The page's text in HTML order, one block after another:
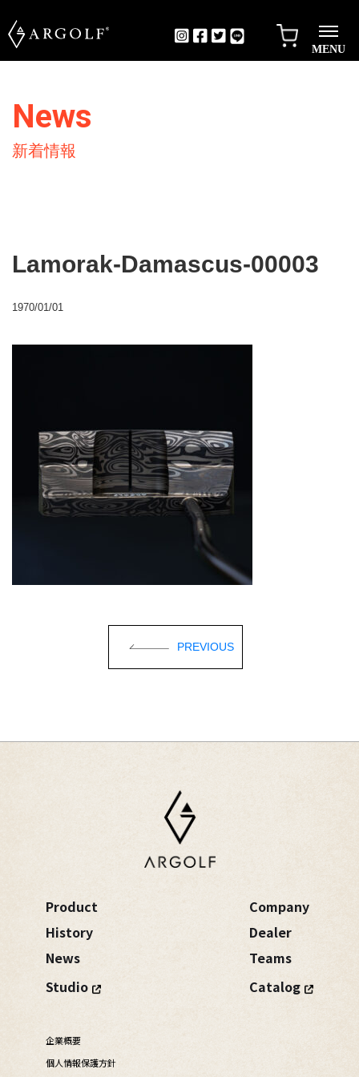
MENU
News
新着情報
Lamorak-Damascus-00003
1970/01/01
PREVIOUS
Product
History
News
Studio
Company
Dealer
Teams
Catalog
企業概要
個人情報保護方針